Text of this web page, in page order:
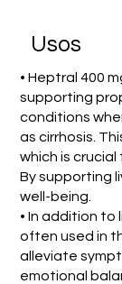
Usos
• Heptral 400
supporting
conditions
as cirrhosis.
which is
By supporting
well-being.
• In addition to
often used in
alleviate
emotional